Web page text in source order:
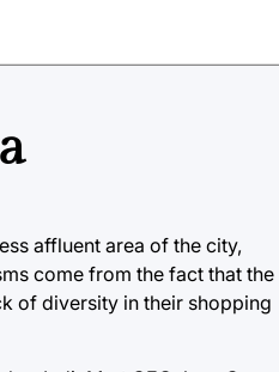
affluent area of the city,
come from the fact that the
of diversity in their shopping